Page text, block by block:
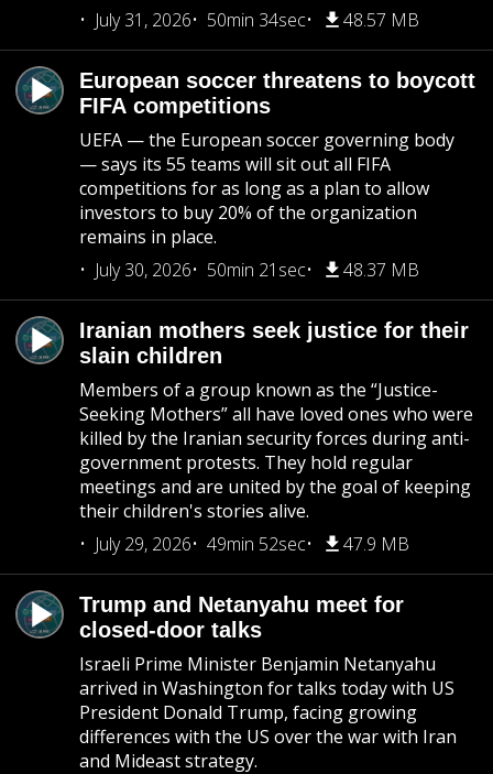
July 31, 2026
50min 34sec 48.57 MB
European soccer threatens to boycott
FIFA competitions
UEFA — the European soccer governing body
— says its 55 teams will sit out all FIFA
competitions for as long as a plan to allow
investors to buy 20% of the organization
remains in place.
July 30, 2026
50min 21sec 48.37 MB
Iranian mothers seek justice for their
slain children
Members of a group known as the “Justice-
Seeking Mothers” all have loved ones who were
killed by the Iranian security forces during anti-
government protests. They hold regular
meetings and are united by the goal of keeping
their children's stories alive.
July 29, 2026
49min 52sec 47.9 MB
Trump and Netanyahu meet for
closed-door talks
Israeli Prime Minister Benjamin Netanyahu
arrived in Washington for talks today with US
President Donald Trump, facing growing
differences with the US over the war with Iran
and Mideast strategy.